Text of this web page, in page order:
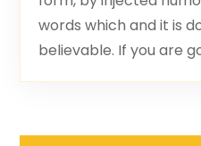
words which and it is
believable. If you are